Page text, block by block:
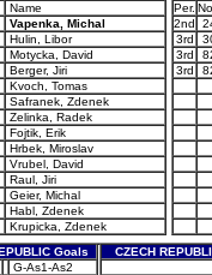
Name
Vapenka, Michal
Hulin, Libor
Motycka, David
Berger, Jiri
Kvoch, Tomas
Safranek, Zdenek
Zelinka, Radek
Fojtik, Erik
Hrbek, Miroslav
Vrubel, David
Raul, Jiri
Geier, Michal
Habl, Zdenek
Krupicka, Zdenek
Per.
2nd
3rd
3rd
3rd
Goals CZECH
G-As1-As2